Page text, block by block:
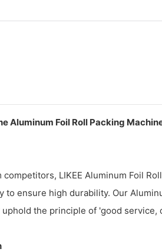
Aluminum Foil Roll Packing
LIKEE Aluminum Foil
to ensure high durability. Our
the principle of 'good service,